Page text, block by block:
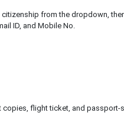
from the dropdown,
ID, and Mobile No.
flight ticket, and passport-